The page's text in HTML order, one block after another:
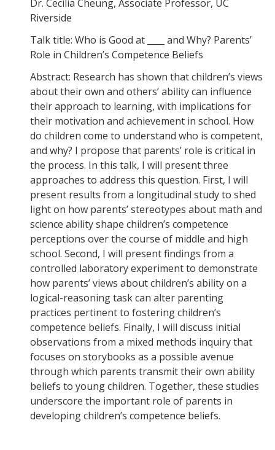
Careers
Psych Research List
UC Merced Internship in Psychology (PSY 092 / PSY 192)
Honors Program
Graduate Program
Program Overview
Areas of Focus
Resources for Current Students
People
Faculty
Graduate Students
Featured Alumni
News
Events
Distinguished Speaker Series in Psychological Sciences
Dr. Cecilia Cheung, Associate Professor, UC
Riverside
Talk title: Who is Good at ____ and Why? Parents’
Role in Children’s Competence Beliefs
Abstract: Research has shown that children’s views
about their own and others’ ability can influence
their approach to learning, with implications for
their motivation and achievement in school. How
do children come to understand who is competent,
and why? I propose that parents’ role is critical in
the process. In this talk, I will present three
approaches to address this question. First, I will
present results from a longitudinal study to shed
light on how parents’ stereotypes about math and
science ability shape children’s competence
perceptions over the course of middle and high
school. Second, I will present findings from a
controlled laboratory experiment to demonstrate
how parents’ views about children’s ability on a
logical-reasoning task can alter parenting
practices pertinent to fostering children’s
competence beliefs. Finally, I will discuss initial
observations from a mixed methods inquiry that
focuses on storybooks as a possible avenue
through which parents transmit their own ability
beliefs to young children. Together, these studies
underscore the important role of parents in
developing children’s competence beliefs.